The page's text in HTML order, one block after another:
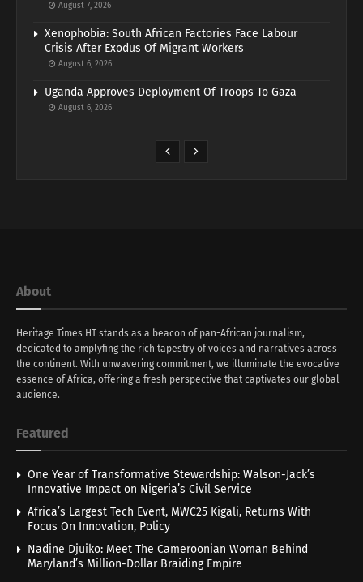
August 7, 2026
Xenophobia: South African Factories Face Labour
Crisis After Exodus Of Migrant Workers
August 6, 2026
Uganda Approves Deployment Of Troops To Gaza
August 6, 2026
About
Heritage Times HT stands as a beacon of pan-African journalism,
dedicated to amplyfing the rich tapestry of voices and narratives across
the continent. With unwavering commitment, we illuminate the evocative
essence of Africa, offering a fresh perspective that captivates our global
audience.
Featured
One Year of Transformative Stewardship: Walson-Jack’s
Innovative Impact on Nigeria’s Civil Service
Africa’s Largest Tech Event, MWC25 Kigali, Returns With
Focus On Innovation, Policy
Nadine Djuiko: Meet The Cameroonian Woman Behind
Maryland’s Million-Dollar Braiding Empire